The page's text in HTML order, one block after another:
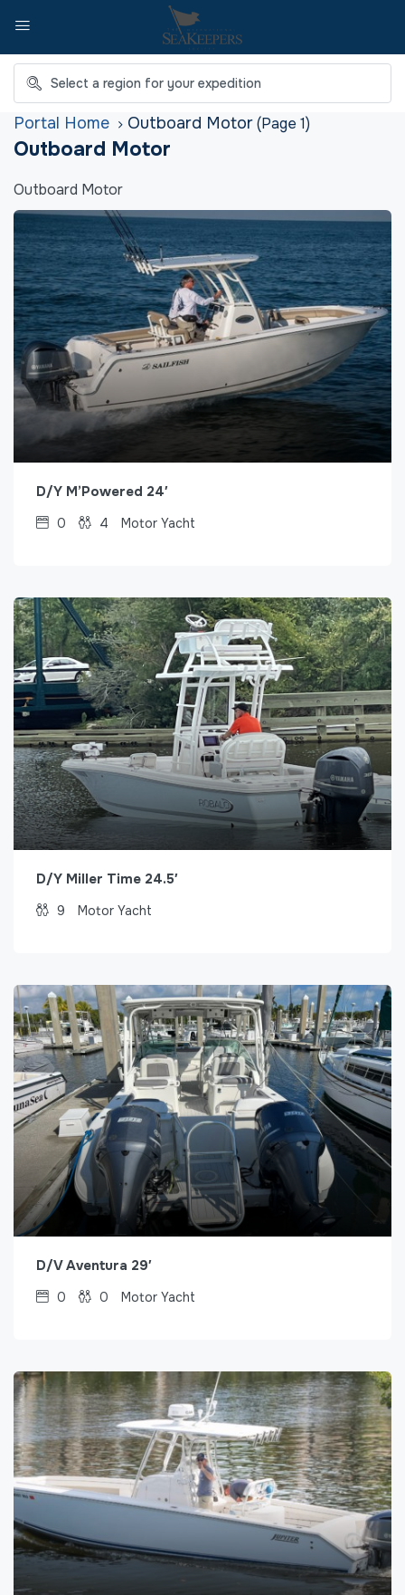
Home Outboard Motor(Page 1)
Outboard Motor
Outboard Motor
D/Y M’Powered 24′
0 4 Motor Yacht
D/Y Miller Time 24.5′
9 Motor Yacht
D/V Aventura 29′
0 0 Motor Yacht